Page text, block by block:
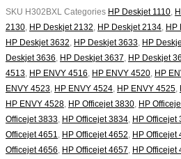
SKU H302BXL Categories HP Deskjet 1110,
2130, HP Deskjet 2132, HP Deskjet 2134, HP
HP Deskjet 3632, HP Deskjet 3633, HP
Deskjet 3636, HP Deskjet 3637, HP Deskjet
4513, HP ENVY 4516, HP ENVY 4520, HP
ENVY 4523, HP ENVY 4524, HP ENVY 4525,
HP ENVY 4528, HP Officejet 3830, HP
Officejet 3833, HP Officejet 3834, HP Officejet
Officejet 4651, HP Officejet 4652, HP Officejet
Officejet 4656, HP Officejet 4657, HP Officejet